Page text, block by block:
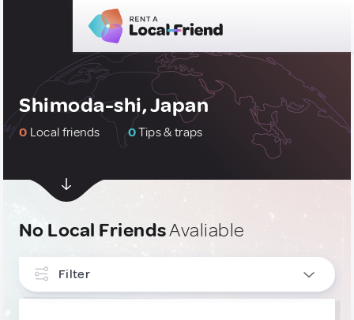
Shimoda-shi, Japan
0 Local friends 0Tips & traps
No Local FriendsAvaliable
Filter